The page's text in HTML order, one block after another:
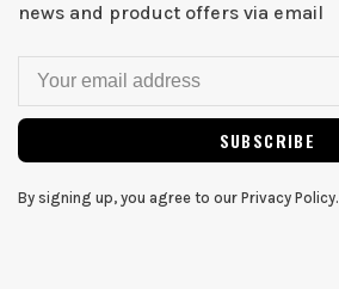
news and product offers via email
SUBSCRIBE
By signing up, you agree to our Privacy Policy.